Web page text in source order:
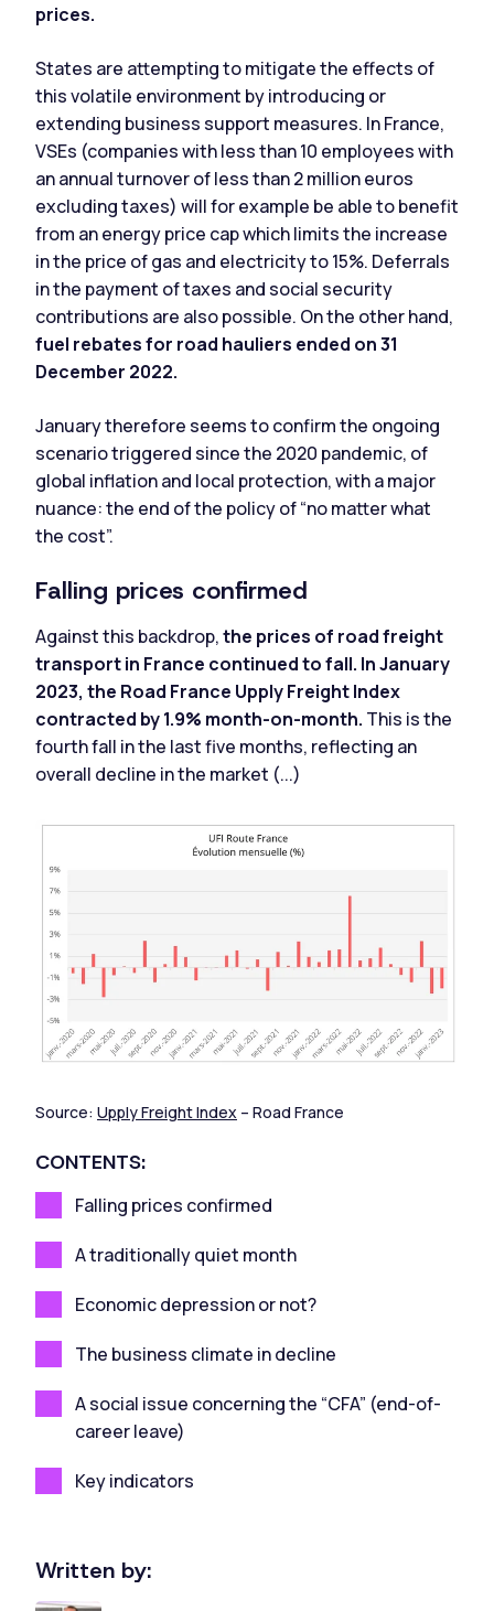
Written by:
prices.
States are attempting to mitigate the effects of
this volatile environment by introducing or
extending business support measures. In France,
VSEs (companies with less than 10 employees with
an annual turnover of less than 2 million euros
excluding taxes) will for example be able to benefit
from an energy price cap which limits the increase
in the price of gas and electricity to 15%. Deferrals
in the payment of taxes and social security
contributions are also possible. On the other hand,
fuel rebates for road hauliers ended on 31
December 2022.
January therefore seems to confirm the ongoing
scenario triggered since the 2020 pandemic, of
global inflation and local protection, with a major
nuance: the end of the policy of “no matter what
the cost”.
Falling prices confirmed
Against this backdrop,the prices of road freight
transport in France continued to fall. In January
2023, the Road France Upply Freight Index
contracted by 1.9% month-on-month. This is the
fourth fall in the last five months, reflecting an
overall decline in the market (...)
Source: Upply Freight Index – Road France
CONTENTS:
Falling prices confirmed
A traditionally quiet month
Economic depression or not?
The business climate in decline
A social issue concerning the “CFA” (end-of-
career leave)
Key indicators